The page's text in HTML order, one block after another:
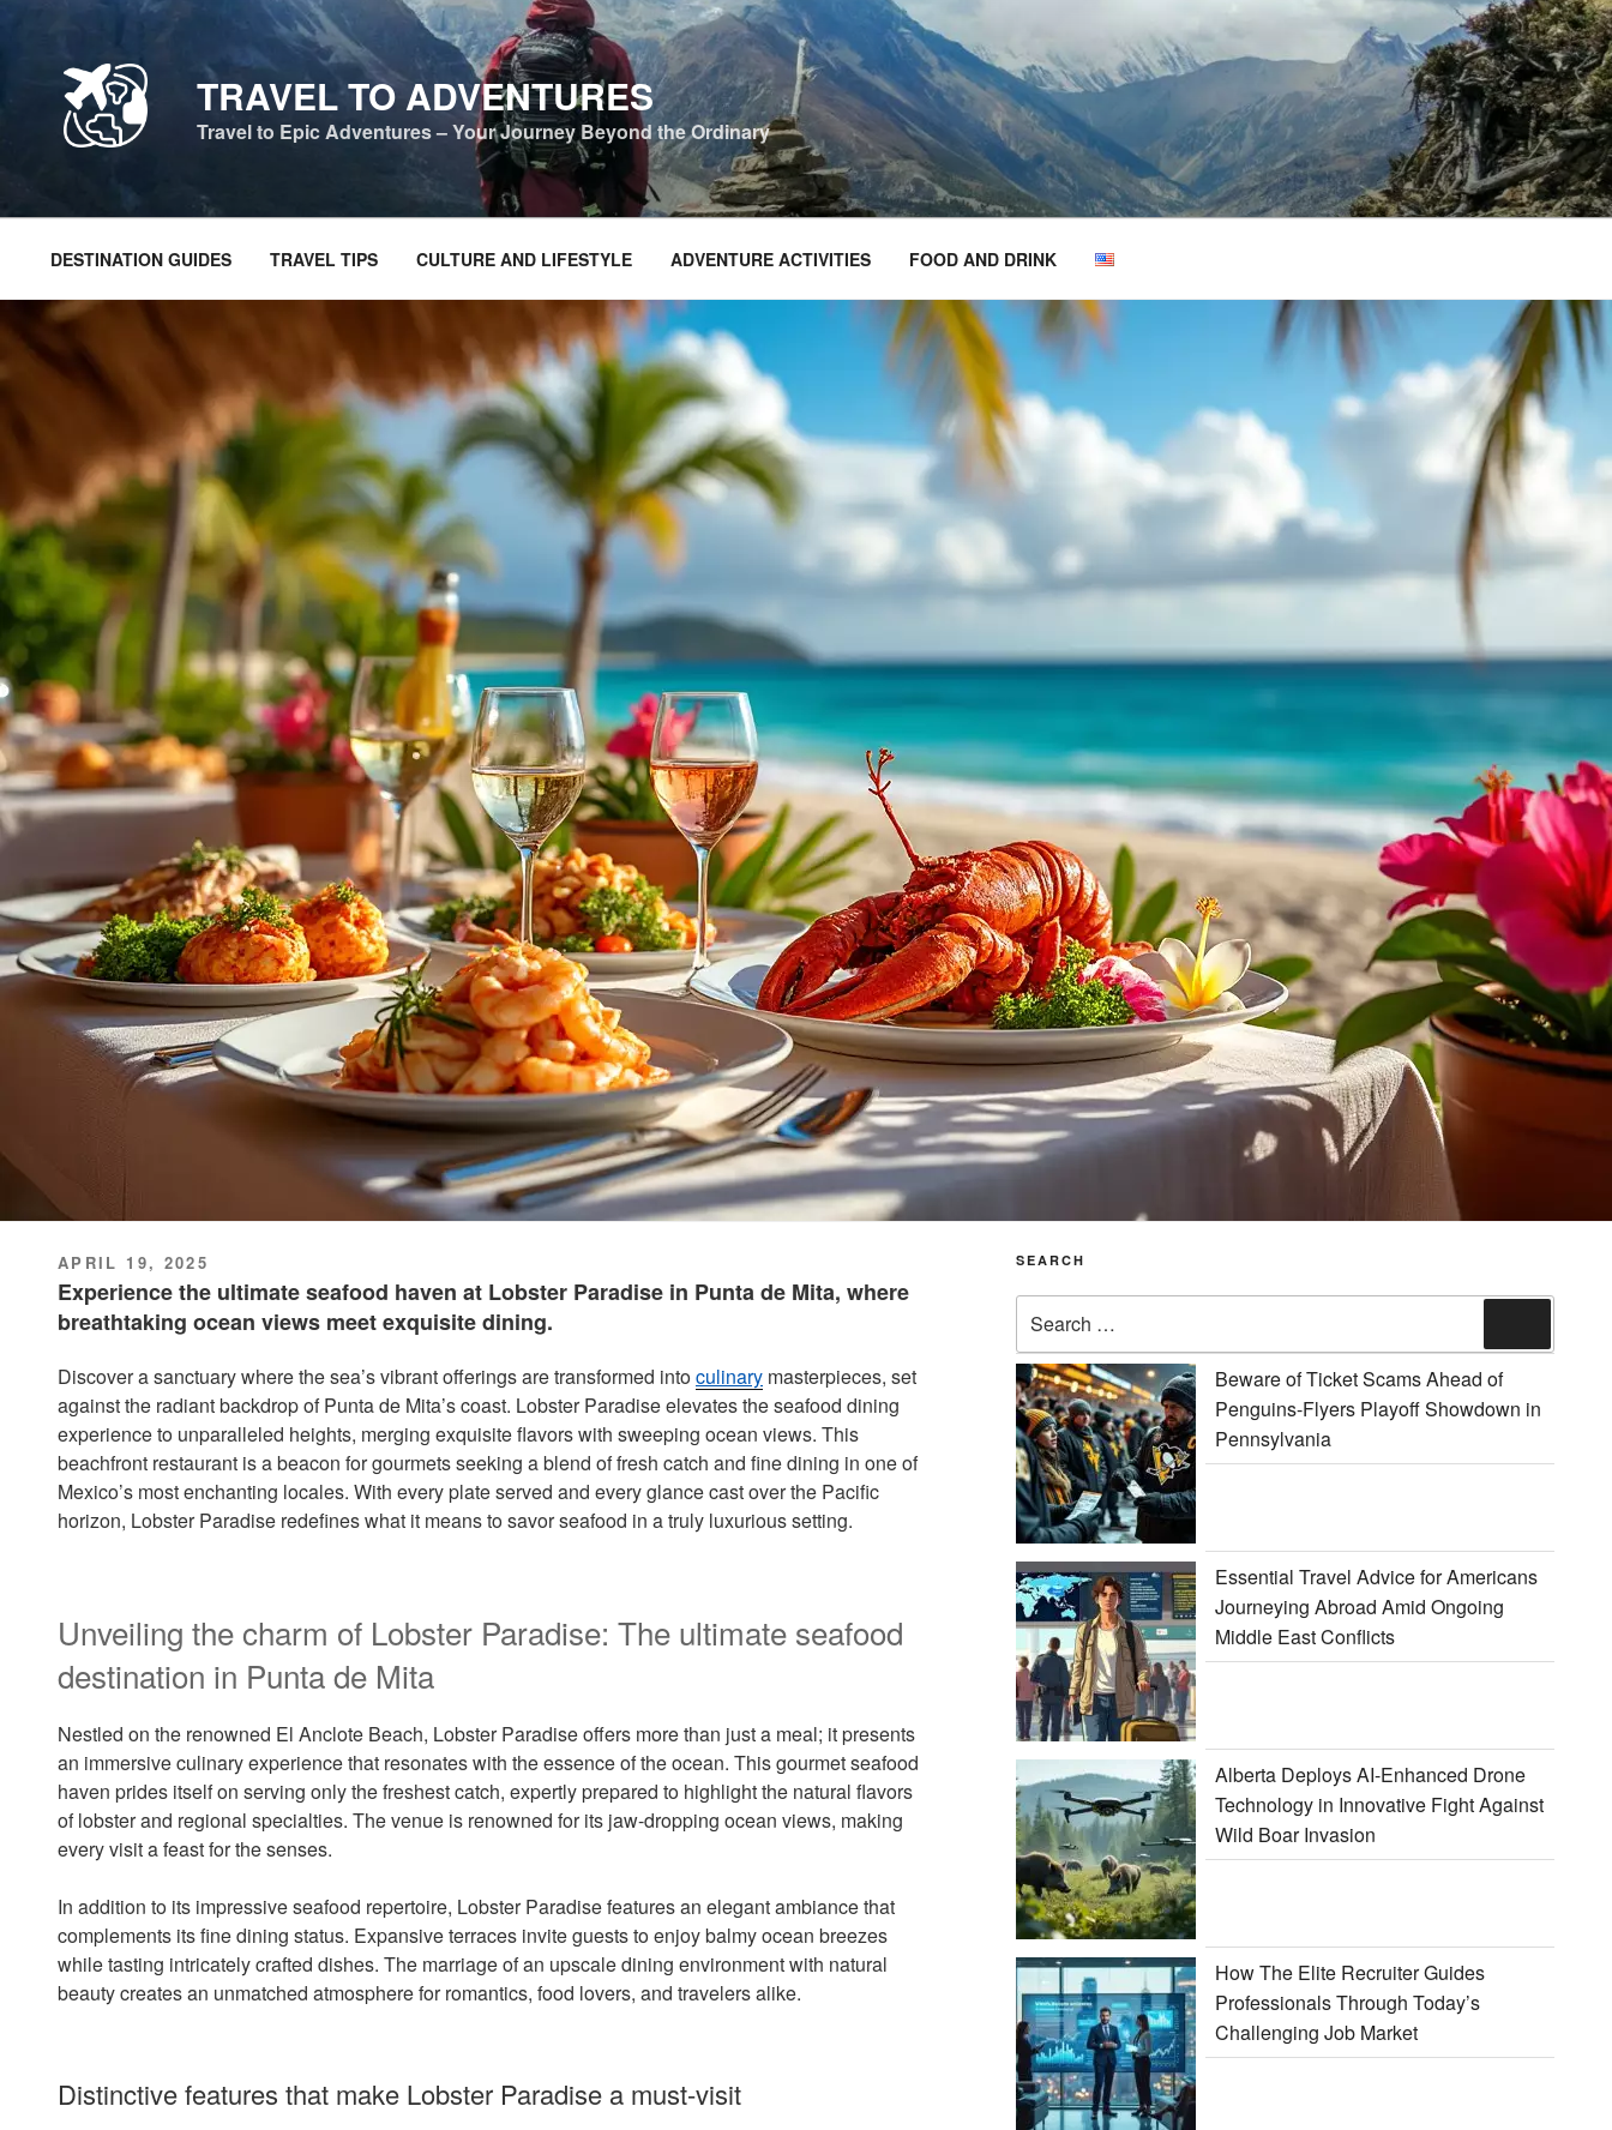
TRAVEL TO ADVENTURES
Travel to Epic Adventures – Your Journey Beyond the Ordinary
DESTINATION GUIDES TRAVEL TIPS CULTURE AND LIFESTYLE ADVENTURE ACTIVITIES FOOD AND DRINK
POSTED
ON
APRIL 19, 2025
Experience the ultimate seafood haven at Lobster Paradise in Punta de Mita, where
breathtaking ocean views meet exquisite dining.
Discover a sanctuary where the sea’s vibrant offerings are transformed intoculinary masterpieces, set
against the radiant backdrop of Punta de Mita’s coast. Lobster Paradise elevates the seafood dining
experience to unparalleled heights, merging exquisite flavors with sweeping ocean views. This
beachfront restaurant is a beacon for gourmets seeking a blend of fresh catch and fine dining in one of
Mexico’s most enchanting locales. With every plate served and every glance cast over the Pacific
horizon, Lobster Paradise redefines what it means to savor seafood in a truly luxurious setting.
Unveiling the charm of Lobster Paradise: The ultimate seafood
destination in Punta de Mita
Nestled on the renowned El Anclote Beach, Lobster Paradise offers more than just a meal; it presents
an immersive culinary experience that resonates with the essence of the ocean. This gourmet seafood
haven prides itself on serving only the freshest catch, expertly prepared to highlight the natural flavors
of lobster and regional specialties. The venue is renowned for its jaw-dropping ocean views, making
every visit a feast for the senses.
In addition to its impressive seafood repertoire, Lobster Paradise features an elegant ambiance that
complements its fine dining status. Expansive terraces invite guests to enjoy balmy ocean breezes
while tasting intricately crafted dishes. The marriage of an upscale dining environment with natural
beauty creates an unmatched atmosphere for romantics, food lovers, and travelers alike.
Distinctive features that make Lobster Paradise a must-visit
SEARCH
for:
Beware of Ticket Scams Ahead of
Penguins-Flyers Playoff Showdown in
Pennsylvania
Essential Travel Advice for Americans
Journeying Abroad Amid Ongoing
Middle East Conflicts
Alberta Deploys AI-Enhanced Drone
Technology in Innovative Fight Against
Wild Boar Invasion
How The Elite Recruiter Guides
Professionals Through Today’s
Challenging Job Market